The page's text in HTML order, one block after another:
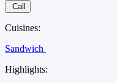
Call
Cuisines:
Sandwich
Highlights: